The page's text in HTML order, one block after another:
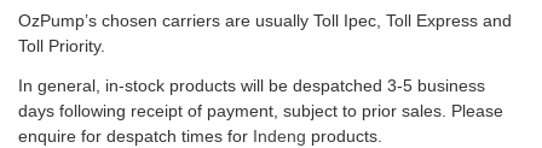
OzPump’s chosen carriers are usually Toll Ipec, Toll Express and
Toll Priority.
In general, in-stock products will be despatched 3-5 business
days following receipt of payment, subject to prior sales. Please
enquire for despatch times for Indeng products.